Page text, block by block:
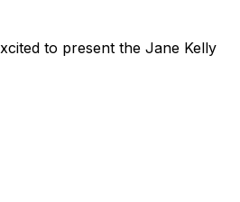
to present the Jane Kelly